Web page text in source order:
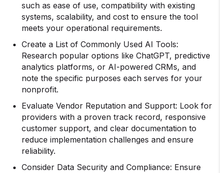
such as ease of use, compatibility with existing
systems, scalability, and cost to ensure the tool
meets your operational requirements.
Create a List of Commonly Used AI Tools:
Research popular options like ChatGPT, predictive
analytics platforms, or AI-powered CRMs, and
note the specific purposes each serves for your
nonprofit.
Evaluate Vendor Reputation and Support: Look for
providers with a proven track record, responsive
customer support, and clear documentation to
reduce implementation challenges and ensure
reliability.
Consider Data Security and Compliance: Ensure